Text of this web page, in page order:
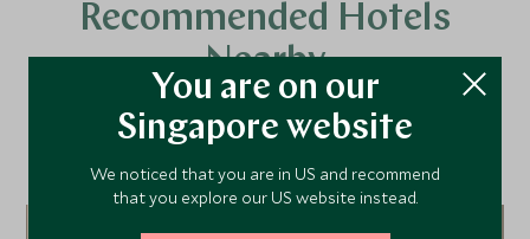
Recommended Hotels
Nearby
A selection of luxury hotel options in the area, handpicked and
recommended by our travel specialists.
You are on our
Singapore website
We noticed that you are in US and recommend
that you explore our US website instead.